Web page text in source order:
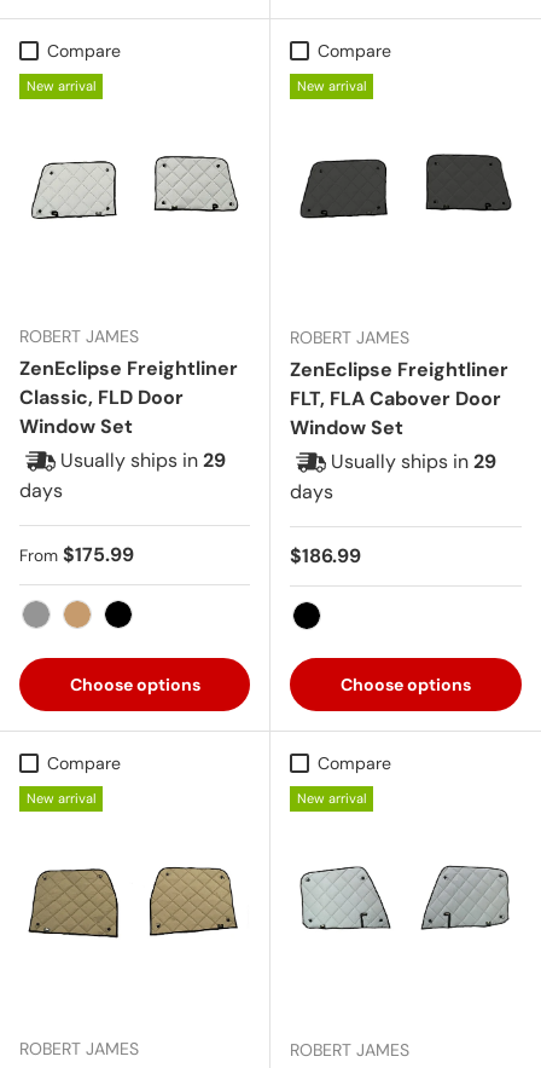
Compare
New arrival
ROBERT JAMES
ZenEclipse Freightliner
Classic, FLD Door
Window Set
Usually ships in29
days
Regular price
From $175.99
Choose options
Compare
New arrival
ROBERT JAMES
ZenEclipse Freightliner
FLT, FLA Cabover Door
Window Set
Usually ships in29
days
Regular price
$186.99
Choose options
Compare
New arrival
ROBERT JAMES
Compare
New arrival
ROBERT JAMES